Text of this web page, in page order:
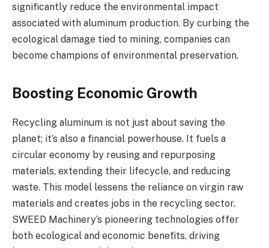
significantly reduce the environmental impact
associated with aluminum production. By curbing the
ecological damage tied to mining, companies can
become champions of environmental preservation.
Boosting Economic Growth
Recycling aluminum is not just about saving the
planet; it’s also a financial powerhouse. It fuels a
circular economy by reusing and repurposing
materials, extending their lifecycle, and reducing
waste. This model lessens the reliance on virgin raw
materials and creates jobs in the recycling sector.
SWEED Machinery’s pioneering technologies offer
both ecological and economic benefits, driving